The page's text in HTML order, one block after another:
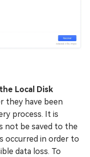
Local Disk
they have been
process. It is
not be saved to the
occurred in order to
data loss. To